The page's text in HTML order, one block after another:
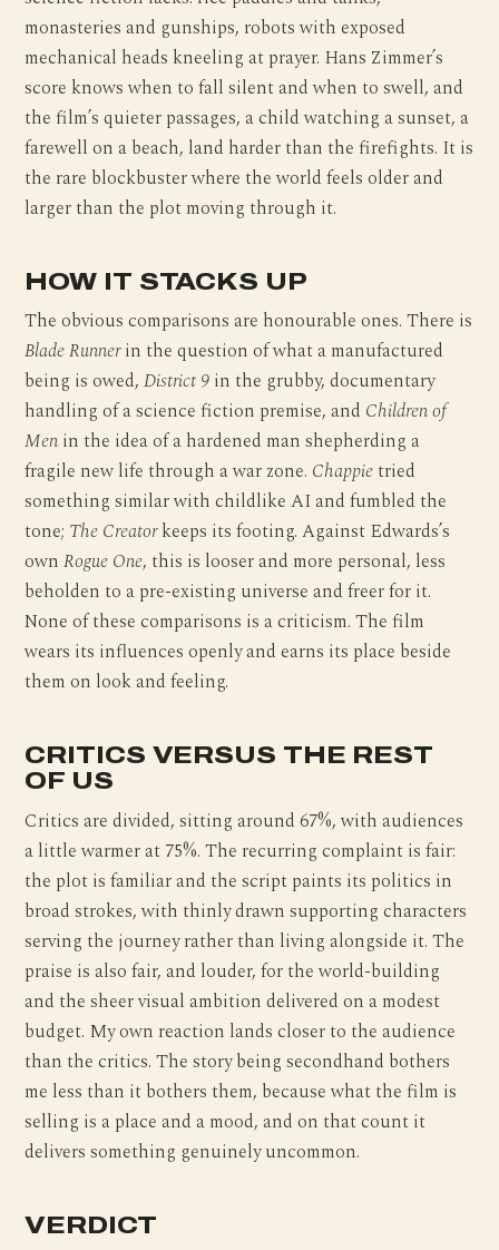
monasteries and gunships, robots with exposed
mechanical heads kneeling at prayer. Hans Zimmer’s
score knows when to fall silent and when to swell, and
the film’s quieter passages, a child watching a sunset, a
farewell on a beach, land harder than the firefights. It is
the rare blockbuster where the world feels older and
larger than the plot moving through it.
HOW IT STACKS UP
The obvious comparisons are honourable ones. There is
Blade Runnerin the question of what a manufactured
being is owed,District 9 in the grubby, documentary
handling of a science fiction premise, and Children of
Men in the idea of a hardened man shepherding a
fragile new life through a war zone. Chappietried
something similar with childlike AI and fumbled the
tone; The Creatorkeeps its footing. Against Edwards’s
ownRogue One, this is looser and more personal, less
beholden to a pre-existing universe and freer for it.
None of these comparisons is a criticism. The film
wears its influences openly and earns its place beside
them on look and feeling.
CRITICS VERSUS THE REST
OF US
Critics are divided, sitting around 67%, with audiences
a little warmer at 75%. The recurring complaint is fair:
the plot is familiar and the script paints its politics in
broad strokes, with thinly drawn supporting characters
serving the journey rather than living alongside it. The
praise is also fair, and louder, for the world-building
and the sheer visual ambition delivered on a modest
budget. My own reaction lands closer to the audience
than the critics. The story being secondhand bothers
me less than it bothers them, because what the film is
selling is a place and a mood, and on that count it
delivers something genuinely uncommon.
VERDICT